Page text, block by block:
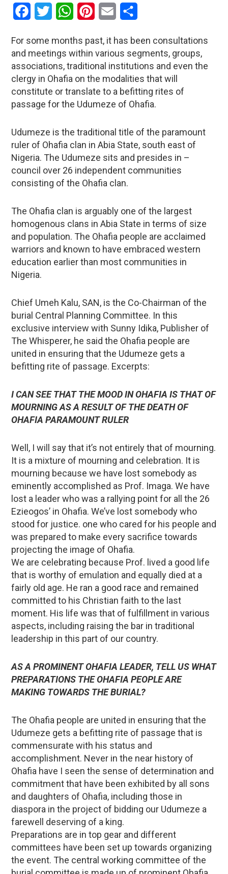
Facebook
Twitter WhatsAppPinterestEmail
For some months past, it has been consultations
and meetings within various segments, groups,
associations, traditional institutions and even the
clergy in Ohafia on the modalities that will
constitute or translate to a befitting rites of
passage for the Udumeze of Ohafia.
Udumeze is the traditional title of the paramount
ruler of Ohafia clan in Abia State, south east of
Nigeria. The Udumeze sits and presides in –
council over 26 independent communities
consisting of the Ohafia clan.
The Ohafia clan is arguably one of the largest
homogenous clans in Abia State in terms of size
and population. The Ohafia people are acclaimed
warriors and known to have embraced western
education earlier than most communities in
Nigeria.
Chief Umeh Kalu, SAN, is the Co-Chairman of the
burial Central Planning Committee. In this
exclusive interview with Sunny Idika, Publisher of
The Whisperer, he said the Ohafia people are
united in ensuring that the Udumeze gets a
befitting rite of passage. Excerpts:
I CAN SEE THAT THE MOOD IN OHAFIA IS THAT OF
MOURNING AS A RESULT OF THE DEATH OF
OHAFIA PARAMOUNT RULER
Well, I will say that it’s not entirely that of mourning.
It is a mixture of mourning and celebration. It is
mourning because we have lost somebody as
eminently accomplished as Prof. Imaga. We have
lost a leader who was a rallying point for all the 26
Ezieogos’ in Ohafia. We’ve lost somebody who
stood for justice. one who cared for his people and
was prepared to make every sacrifice towards
projecting the image of Ohafia.
We are celebrating because Prof. lived a good life
that is worthy of emulation and equally died at a
fairly old age. He ran a good race and remained
committed to his Christian faith to the last
moment. His life was that of fulfillment in various
aspects, including raising the bar in traditional
leadership in this part of our country.
AS A PROMINENT OHAFIA LEADER, TELL US WHAT
PREPARATIONS THE OHAFIA PEOPLE ARE
MAKING TOWARDS THE BURIAL?
The Ohafia people are united in ensuring that the
Udumeze gets a befitting rite of passage that is
commensurate with his status and
accomplishment. Never in the near history of
Ohafia have I seen the sense of determination and
commitment that have been exhibited by all sons
and daughters of Ohafia, including those in
diaspora in the project of bidding our Udumeze a
farewell deserving of a king.
Preparations are in top gear and different
committees have been set up towards organizing
the event. The central working committee of the